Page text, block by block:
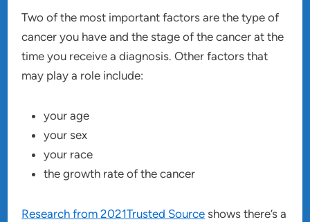
Two of the most important factors are the type of
cancer you have and the stage of the cancer at the
time you receive a diagnosis. Other factors that
may play a role include:
your age
your sex
your race
the growth rate of the cancer
Research from 2021Trusted Source shows there’s a